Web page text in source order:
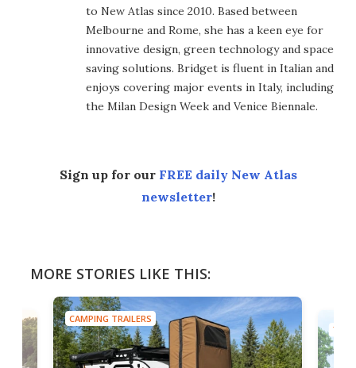
to New Atlas since 2010. Based between
Melbourne and Rome, she has a keen eye for
innovative design, green technology and space
saving solutions. Bridget is fluent in Italian and
enjoys covering major events in Italy, including
the Milan Design Week and Venice Biennale.
Sign up for our FREE daily New Atlas
newsletter!
MORE STORIES LIKE THIS:
CAMPING TRAILERS
TINY